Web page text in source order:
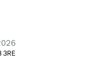
3RE